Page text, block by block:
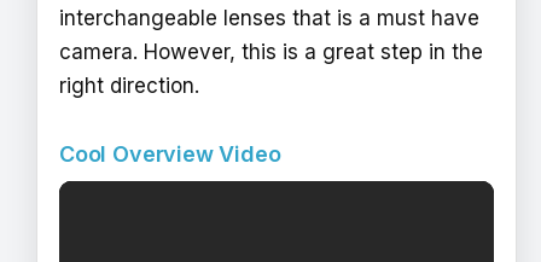
interchangeable lenses that is a must have
camera. However, this is a great step in the
right direction.
Cool Overview Video